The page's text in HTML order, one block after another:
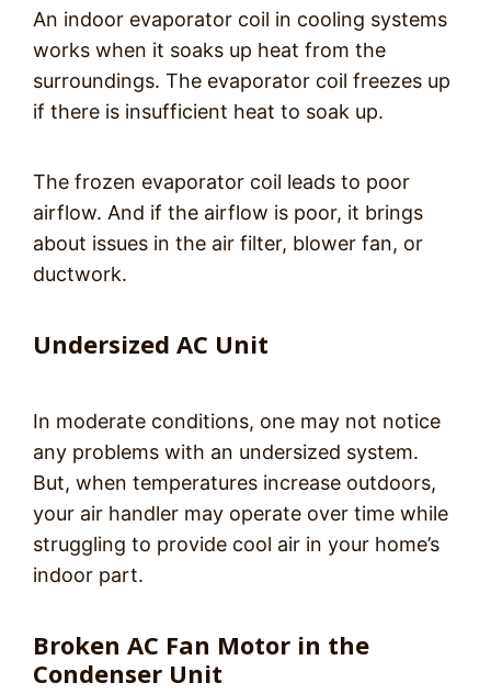
An indoor evaporator coil in cooling systems
works when it soaks up heat from the
surroundings. The evaporator coil freezes up
if there is insufficient heat to soak up.
The frozen evaporator coil leads to poor
airflow. And if the airflow is poor, it brings
about issues in the air filter, blower fan, or
ductwork.
Undersized AC Unit
In moderate conditions, one may not notice
any problems with an undersized system.
But, when temperatures increase outdoors,
your air handler may operate over time while
struggling to provide cool air in your home’s
indoor part.
Broken AC Fan Motor in the
Condenser Unit